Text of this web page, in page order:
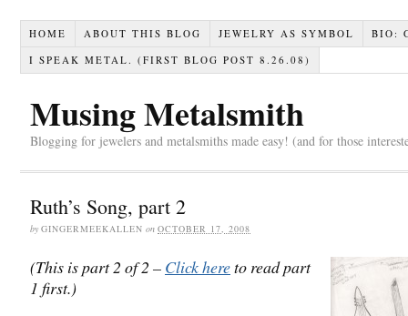
HOME ABOUT THIS BLOG JEWELRY AS SYMBOL
BIO:
I SPEAK METAL. (FIRST BLOG POST 8.26.08)
Musing Metalsmith
Blogging for jewelers and metalsmiths made easy! (and for those
Ruth’s Song, part 2
by GINGERMEEKALLEN on OCTOBER 17, 2008
(This is part 2 of 2 – Click hereto read part
1 first.)